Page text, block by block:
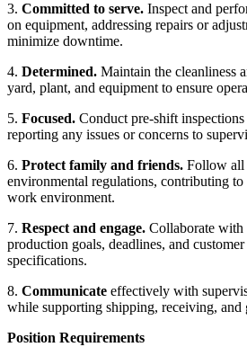
3. Committed to serve. Inspect and
on equipment, addressing repairs or
minimize downtime.
4. Determined. Maintain the cleanliness
yard, plant, and equipment to ensure
5. Focused. Conduct pre-shift
reporting any issues or concerns to
6. Protect family and friends. Follow all
environmental regulations, contributing to
work environment.
7. Respect and engage. Collaborate with
production goals, deadlines, and
specifications.
8. Communicate effectively with
while supporting shipping, receiving, and
Position Requirements